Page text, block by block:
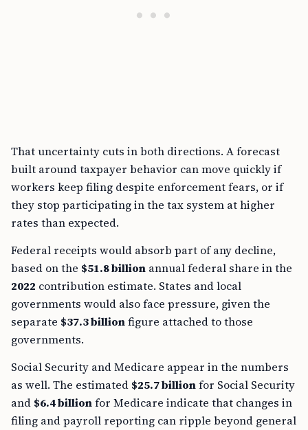
That uncertainty cuts in both directions. A forecast
built around taxpayer behavior can move quickly if
workers keep filing despite enforcement fears, or if
they stop participating in the tax system at higher
rates than expected.
Federal receipts would absorb part of any decline,
based on the $51.8 billion annual federal share in the
2022 contribution estimate. States and local
governments would also face pressure, given the
separate $37.3 billionfigure attached to those
governments.
Social Security and Medicare appear in the numbers
as well. The estimated $25.7 billionfor Social Security
and $6.4 billionfor Medicare indicate that changes in
filing and payroll reporting can ripple beyond general